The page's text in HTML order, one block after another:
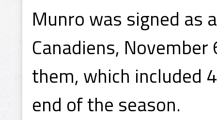
Munro was signed as
Canadiens,
them, which included
end of the season.